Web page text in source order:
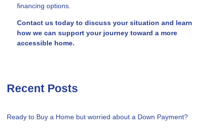
financing options.
Contact us today to discuss your situation and learn
how we can support your journey toward a more
accessible home.
Recent Posts
Ready to Buy a Home but worried about a Down Payment?